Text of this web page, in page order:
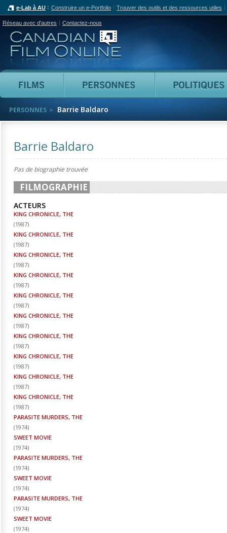
e-Lab à AU Construire un e-Portfolio Trouver des outils et des ressources utiles
Réseau avec d'autres Contactez-nous
Canadian Film Online
Films Personnes
PERSONNES Barrie Baldaro
Barrie Baldaro
Pas de biographie trouvée
FILMOGRAPHIE
ACTEURS
KING CHRONICLE, THE
(1987)
KING CHRONICLE, THE
(1987)
KING CHRONICLE, THE
(1987)
KING CHRONICLE, THE
(1987)
KING CHRONICLE, THE
(1987)
KING CHRONICLE, THE
(1987)
KING CHRONICLE, THE
(1987)
KING CHRONICLE, THE
(1987)
KING CHRONICLE, THE
(1987)
KING CHRONICLE, THE
(1987)
PARASITE MURDERS, THE
(1974)
SWEET MOVIE
(1974)
PARASITE MURDERS, THE
(1974)
SWEET MOVIE
(1974)
PARASITE MURDERS, THE
(1974)
SWEET MOVIE
(1974)